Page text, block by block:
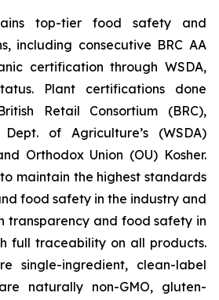
top-tier food safety and
including consecutive BRC AA
certification through WSDA,
Plant certifications done
Retail Consortium (BRC),
of Agriculture’s (WSDA)
Orthodox Union (OU) Kosher.
maintain the highest standards
food safety in the industry and
transparency and food safety in
full traceability on all products.
single-ingredient, clean-label
naturally non-GMO, gluten-